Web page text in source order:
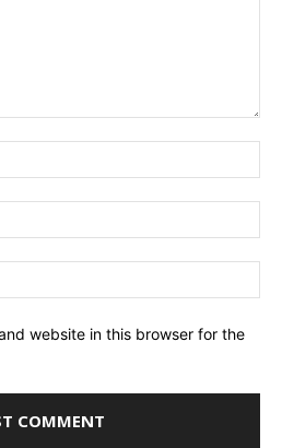
website in this browser for the